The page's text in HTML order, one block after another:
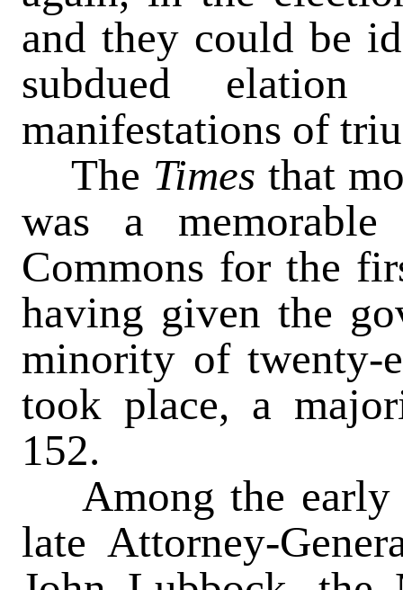
and they could be
subdued elation
manifestations of
The Times that
was a
Commons for the
having given the
minority of twenty-
took place, a
152.
Among the early
late Attorney-